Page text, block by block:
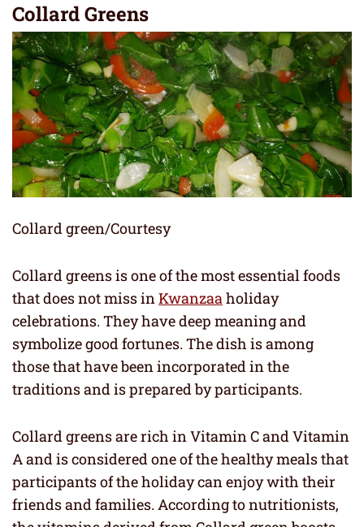
Collard Greens
Collard green/Courtesy
Collard greens is one of the most essential foods
that does not miss in Kwanzaa holiday
celebrations. They have deep meaning and
symbolize good fortunes. The dish is among
those that have been incorporated in the
traditions and is prepared by participants.
Collard greens are rich in Vitamin C and Vitamin
A and is considered one of the healthy meals that
participants of the holiday can enjoy with their
friends and families. According to nutritionists,